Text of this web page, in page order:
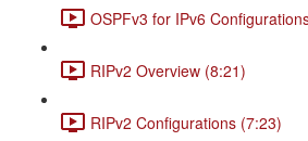
OSPFv3 for IPv6
RIPv2 Overview (8:21)
RIPv2 Configurations (7:23)